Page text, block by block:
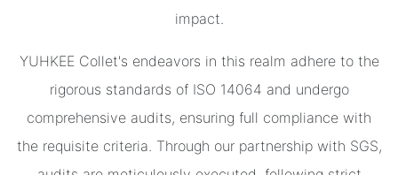
impact.
YUHKEE Collet's endeavors in this realm adhere to the
rigorous standards of ISO 14064 and undergo
comprehensive audits, ensuring full compliance with
the requisite criteria. Through our partnership with SGS,